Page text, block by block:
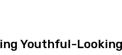
Youthful-